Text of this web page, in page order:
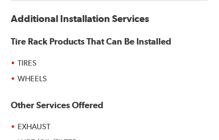
Additional Installation Services
Tire Rack Products That Can Be Installed
TIRES
WHEELS
Other Services Offered
EXHAUST